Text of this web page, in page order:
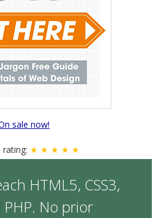
sale now!
rating: ★ ★ ★ ★ ★
HTML5, CSS3,
PHP. No prior